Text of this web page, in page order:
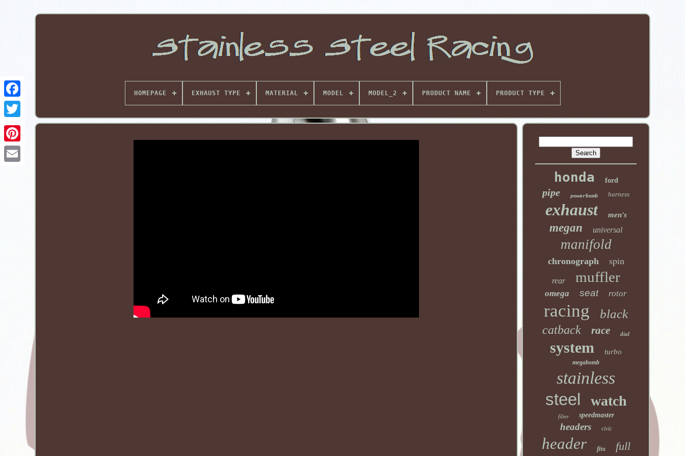
Pinterest
HOMEPAGE EXHAUST TYPE MATERIAL MODEL MODEL_2 PRODUCT NAME PRODUCT TYPE
honda ford
pipe powerbomb harness
exhaust men's
megan universal
manifold
chronograph spin
rear muffler
omega seat rotor
racing black
catback race dial
system turbo
megabomb
stainless
steel
watch
filter speedmaster
headers civic
header fits full